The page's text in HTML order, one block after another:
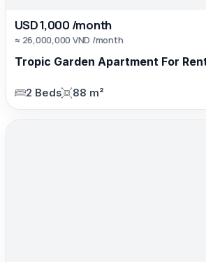
USD 1,000 /month
≈ 26,000,000 VND /month
Tropic Garden Apartment For
2 Beds 88 m²